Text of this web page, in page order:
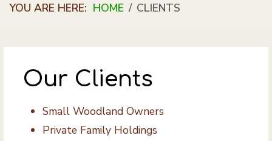
YOU ARE HERE: HOME CLIENTS
Our Clients
Small Woodland Owners
Private Family Holdings